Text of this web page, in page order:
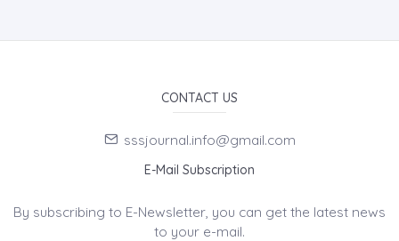
CONTACT US
sssjournal.info@gmail.com
E-Mail Subscription
By subscribing to E-Newsletter, you can get the latest news
to your e-mail.